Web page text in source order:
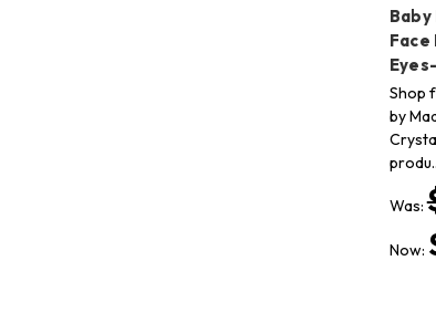
Baby
Face
Shop
by
Was:
Now: